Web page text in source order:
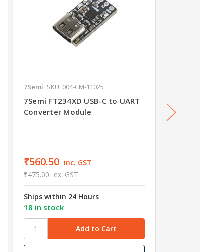
7Semi SKU: 004-CM-11025
7Semi FT234XD USB-C to UART
Converter Module
₹560.50 inc. GST
₹475.00 ex. GST
Ships within 24 Hours
18 in stock